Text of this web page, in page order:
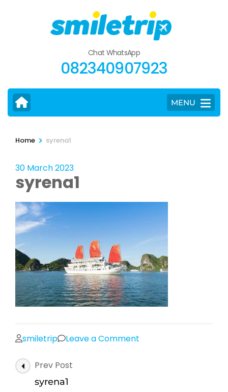
Chat WhatsApp
082340907923
MENU
Home > syrena1
30 March 2023
syrena1
smiletrip Leave a Comment
Post
Navigation
Prev Post
syrena1